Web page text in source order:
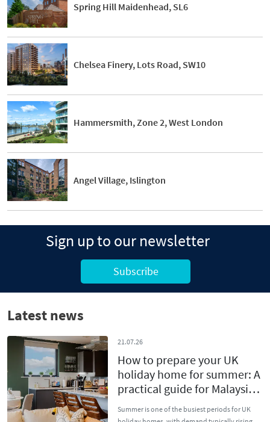
Spring Hill Maidenhead, SL6
Chelsea Finery, Lots Road, SW10
Hammersmith, Zone 2, West London
Angel Village, Islington
Sign up to our newsletter
Subscribe
Latest news
21.07.26
How to prepare your UK
holiday home for summer: A
practical guide for Malaysian
owners
Summer is one of the busiest periods for UK